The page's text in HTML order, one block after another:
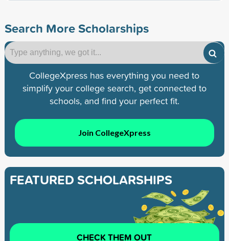
Search More Scholarships
CollegeXpress has everything you need to
simplify your college search, get connected to
schools, and find your perfect fit.
Join CollegeXpress
FEATURED SCHOLARSHIPS
CHECK THEM OUT